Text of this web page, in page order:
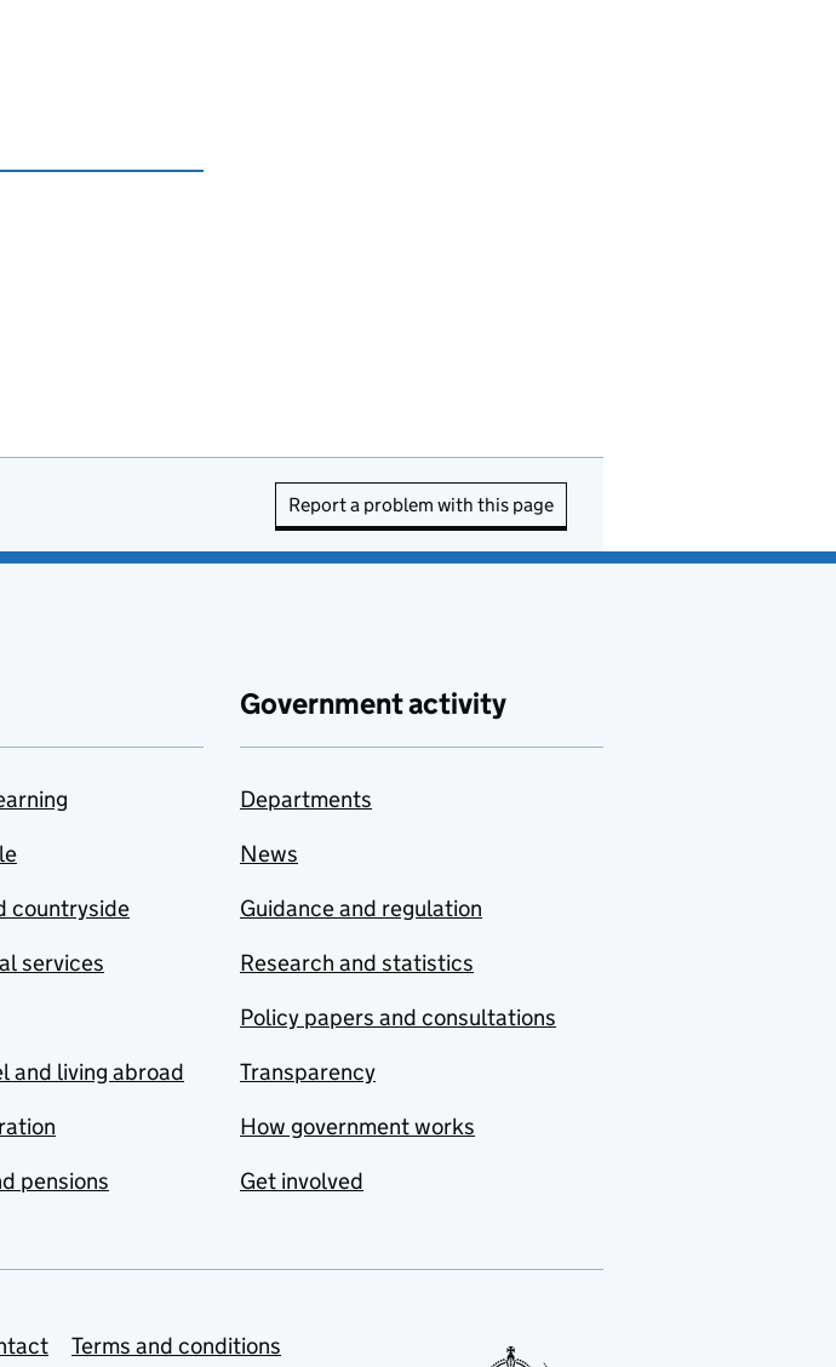
Report a problem with this page
countryside
services
and living abroad
pensions
Government activity
Departments
News
Guidance and regulation
Research and statistics
Policy papers and consultations
Transparency
How government works
Get involved
Terms and conditions